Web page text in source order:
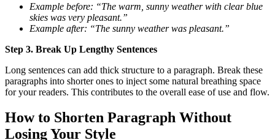
Example before: “The warm, sunny weather with clear blue
skies was very pleasant.”
Example after: “The sunny weather was pleasant.”
Step 3. Break Up Lengthy Sentences
Long sentences can add thick structure to a paragraph. Break these
paragraphs into shorter ones to inject some natural breathing space
for your readers. This contributes to the overall ease of use and flow.
How to Shorten Paragraph Without
Losing Your Style